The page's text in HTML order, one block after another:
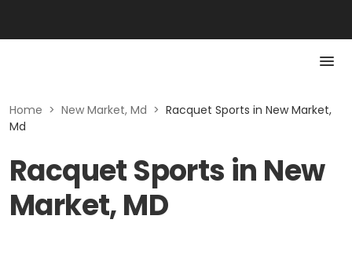
Home > New Market, Md > Racquet Sports in New Market,
Md
Racquet Sports in New
Market, MD